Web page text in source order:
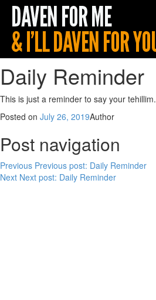
Daily Reminder
This is just a reminder to say your tehillim.
Posted on July 26, 2019Author
Post navigation
Previous Previous post: Daily Reminder
Next Next post: Daily Reminder